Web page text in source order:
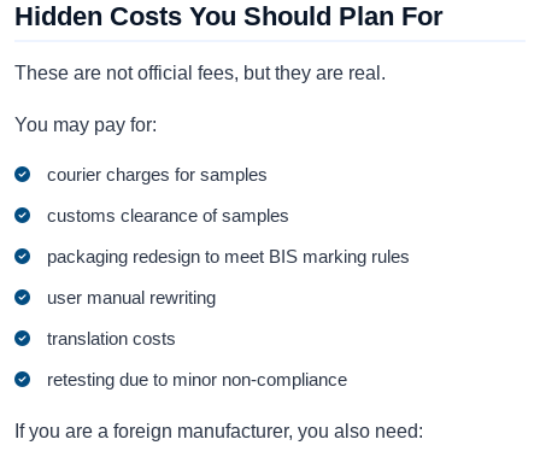
Hidden Costs You Should Plan For
These are not official fees, but they are real.
You may pay for:
courier charges for samples
customs clearance of samples
packaging redesign to meet BIS marking rules
user manual rewriting
translation costs
retesting due to minor non-compliance
If you are a foreign manufacturer, you also need: